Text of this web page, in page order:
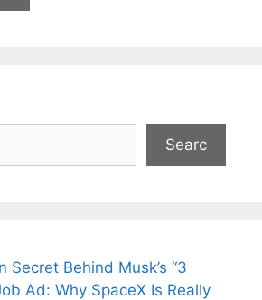
Searc
Secret Behind Musk’s “3
Ad: Why SpaceX Is Really